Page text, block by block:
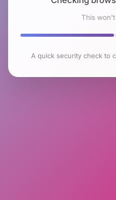
This
A quick security check to